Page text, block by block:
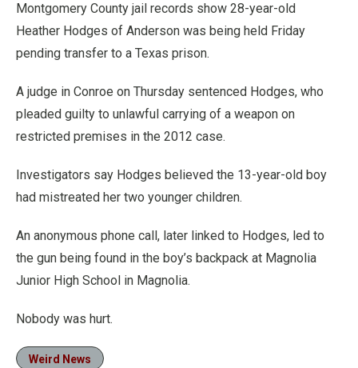
Montgomery County jail records show 28-year-old
Heather Hodges of Anderson was being held Friday
pending transfer to a Texas prison.
A judge in Conroe on Thursday sentenced Hodges, who
pleaded guilty to unlawful carrying of a weapon on
restricted premises in the 2012 case.
Investigators say Hodges believed the 13-year-old boy
had mistreated her two younger children.
An anonymous phone call, later linked to Hodges, led to
the gun being found in the boy’s backpack at Magnolia
Junior High School in Magnolia.
Nobody was hurt.
Weird News